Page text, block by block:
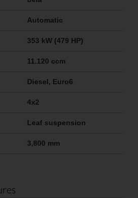
Automatic
353 kW (479 HP)
11.120 ccm
Diesel, Euro6
4x2
Leaf suspension
3,800 mm